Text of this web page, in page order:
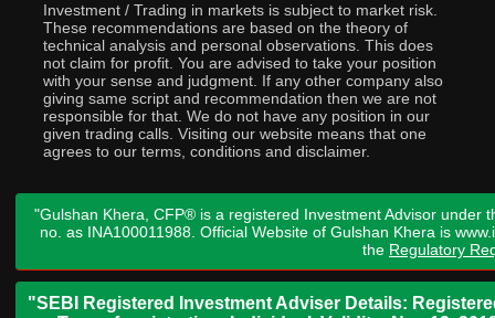
Investment / Trading in markets is subject to market risk.
These recommendations are based on the theory of
technical analysis and personal observations. This does
not claim for profit. You are advised to take your position
with your sense and judgment. If any other company also
giving same script and recommendation then we are not
responsible for that. We do not have any position in our
given trading calls. Visiting our website means that one
agrees to our terms, conditions and disclaimer.
"Gulshan Khera, CFP® is a registered Investment Advisor under
no. as INA100011988. Official Website of Gulshan Khera is
the Regulatory
"SEBI Registered Investment Adviser Details: